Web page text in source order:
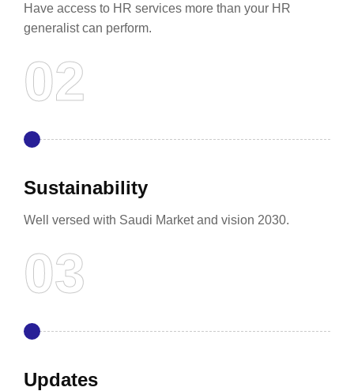
Have access to HR services more than your HR
generalist can perform.
Sustainability
Well versed with Saudi Market and vision 2030.
Updates